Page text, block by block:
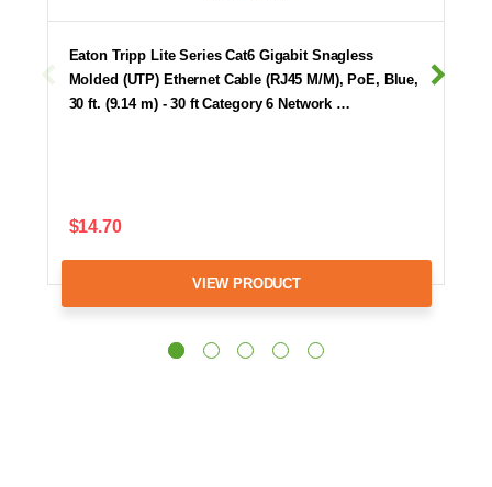
Eaton Tripp Lite Series Cat6 Gigabit Snagless
Molded (UTP) Ethernet Cable (RJ45 M/M), PoE, Blue,
30 ft. (9.14 m) - 30 ft Category 6 Network …
$14.70
VIEW PRODUCT